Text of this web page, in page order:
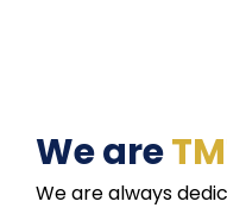
We are
We are always